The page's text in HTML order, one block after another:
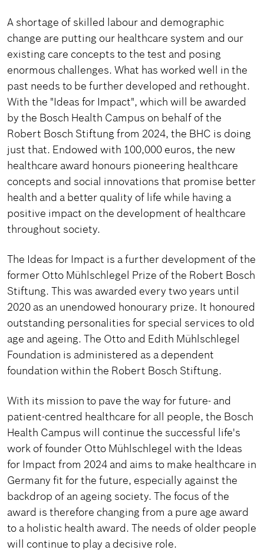
A shortage of skilled labour and demographic
change are putting our healthcare system and our
existing care concepts to the test and posing
enormous challenges. What has worked well in the
past needs to be further developed and rethought.
With the "Ideas for Impact", which will be awarded
by the Bosch Health Campus on behalf of the
Robert Bosch Stiftung from 2024, the BHC is doing
just that. Endowed with 100,000 euros, the new
healthcare award honours pioneering healthcare
concepts and social innovations that promise better
health and a better quality of life while having a
positive impact on the development of healthcare
throughout society.
The Ideas for Impact is a further development of the
former Otto Mühlschlegel Prize of the Robert Bosch
Stiftung. This was awarded every two years until
2020 as an unendowed honourary prize. It honoured
outstanding personalities for special services to old
age and ageing. The Otto and Edith Mühlschlegel
Foundation is administered as a dependent
foundation within the Robert Bosch Stiftung.
With its mission to pave the way for future- and
patient-centred healthcare for all people, the Bosch
Health Campus will continue the successful life's
work of founder Otto Mühlschlegel with the Ideas
for Impact from 2024 and aims to make healthcare in
Germany fit for the future, especially against the
backdrop of an ageing society. The focus of the
award is therefore changing from a pure age award
to a holistic health award. The needs of older people
will continue to play a decisive role.